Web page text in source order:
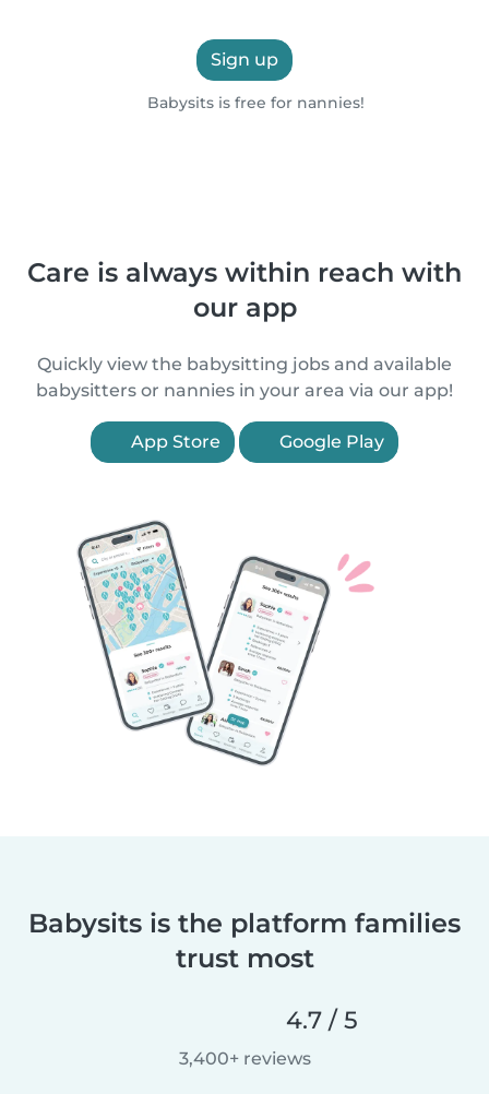
Sign up
Babysits is free for nannies!
Care is always within reach with
our app
Quickly view the babysitting jobs and available
babysitters or nannies in your area via our app!
App Store Google Play
Babysits is the platform families
trust most
4.7 / 5
3,400+ reviews